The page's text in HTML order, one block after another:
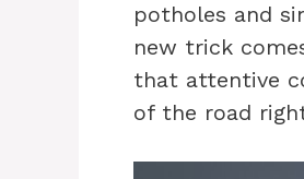
potholes and
new trick
that attentive
of the road